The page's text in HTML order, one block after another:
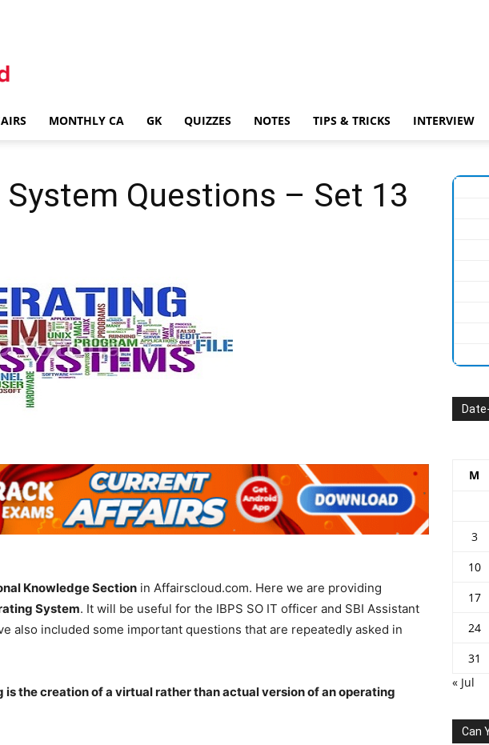
MONTHLY CA GK QUIZZES NOTES TIPS & TRICKS INTERVIEW
System Questions – Set 13
Knowledge Section in Affairscloud.com. Here we are providing
System. It will be useful for the IBPS SO IT officer and SBI Assistant
also included some important questions that are repeatedly asked in
the creation of a virtual rather than actual version of an operating
M
3
10
17
24
31
« Jul
Can